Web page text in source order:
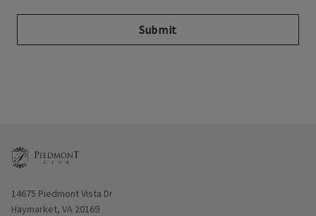
Submit
Opens in new window
14675 Piedmont Vista Dr
Haymarket, VA 20169